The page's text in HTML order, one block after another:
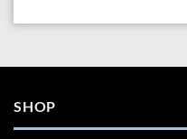
SHOP